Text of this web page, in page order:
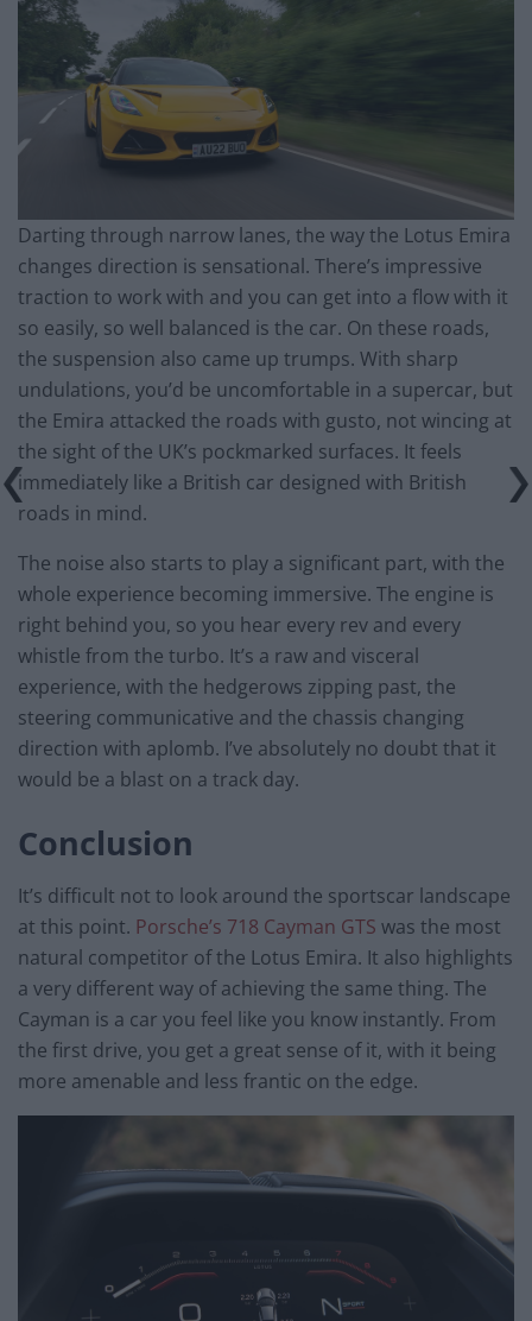
Darting through narrow lanes, the way the Lotus Emira
changes direction is sensational. There’s impressive
traction to work with and you can get into a flow with it
so easily, so well balanced is the car. On these roads,
the suspension also came up trumps. With sharp
undulations, you’d be uncomfortable in a supercar, but
the Emira attacked the roads with gusto, not wincing at
the sight of the UK’s pockmarked surfaces. It feels
immediately like a British car designed with British
roads in mind.
The noise also starts to play a significant part, with the
whole experience becoming immersive. The engine is
right behind you, so you hear every rev and every
whistle from the turbo. It’s a raw and visceral
experience, with the hedgerows zipping past, the
steering communicative and the chassis changing
direction with aplomb. I’ve absolutely no doubt that it
would be a blast on a track day.
Conclusion
It’s difficult not to look around the sportscar landscape
at this point. Porsche’s 718 Cayman GTS was the most
natural competitor of the Lotus Emira. It also highlights
a very different way of achieving the same thing. The
Cayman is a car you feel like you know instantly. From
the first drive, you get a great sense of it, with it being
more amenable and less frantic on the edge.